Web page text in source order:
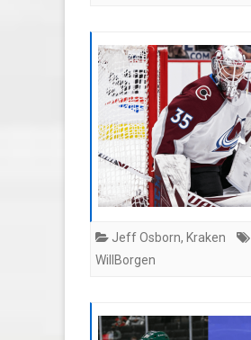
Jeff Osborn, Kraken
WillBorgen